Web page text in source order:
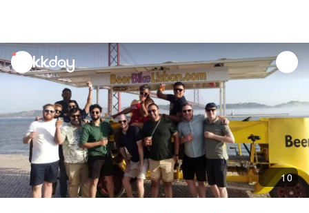
unread
notifications
10